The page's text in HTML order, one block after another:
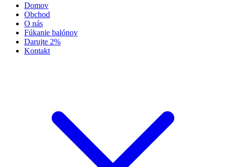
Domov
Obchod
O nás
Fúkanie balónov
Darujte 2%
Kontakt